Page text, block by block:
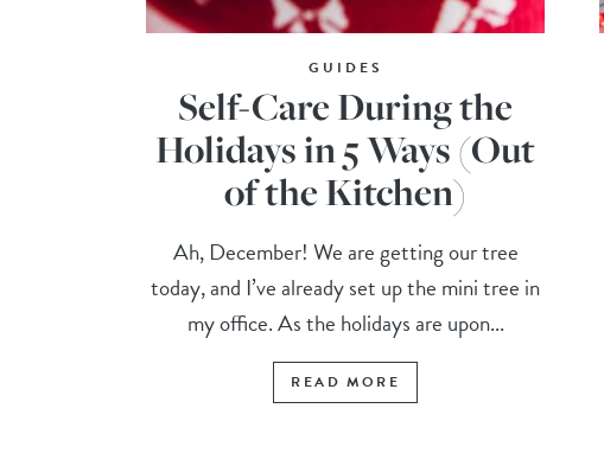
GUIDES
Self-Care During the
Holidays in 5 Ways (Out
of the Kitchen)
Ah, December! We are getting our tree
today, and I’ve already set up the mini tree in
my office. As the holidays are upon...
READ MORE